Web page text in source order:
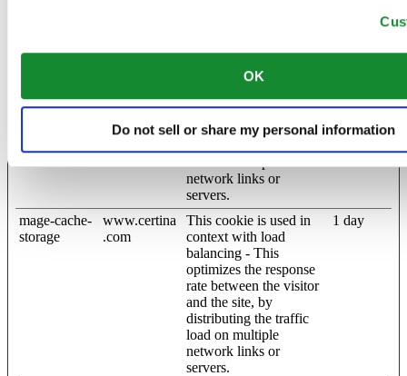
OK
Do not sell or share my personal information
balancing - This
optimizes the response
rate between the visitor
and the site, by
network links or
servers.
mage-cache-
storage
www.certina
.com
This cookie is used in
context with load
balancing - This
optimizes the response
rate between the visitor
and the site, by
distributing the traffic
load on multiple
network links or
servers.
1 day